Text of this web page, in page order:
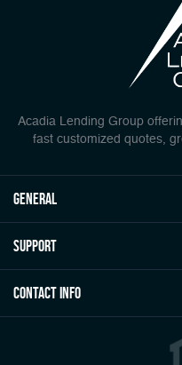
Acadia Lending Group
fast customized quotes,
general
Support
Contact Info